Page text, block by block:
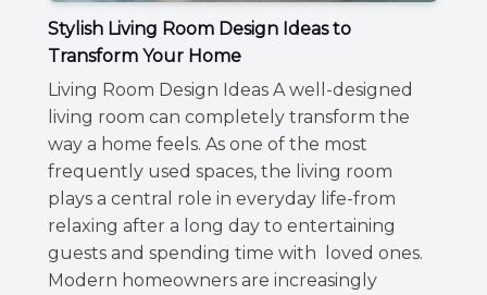
Stylish Living Room Design Ideas to
Transform Your Home
Living Room Design Ideas A well-designed
living room can completely transform the
way a home feels. As one of the most
frequently used spaces, the living room
plays a central role in everyday life-from
relaxing after a long day to entertaining
guests and spending time with loved ones.
Modern homeowners are increasingly